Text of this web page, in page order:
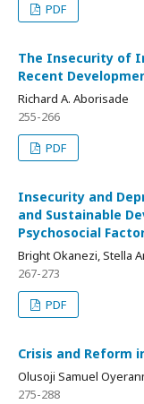
PDF
The Insecurity of
Recent
Richard A. Aborisade
255-266
PDF
Insecurity and
and Sustainable
Psychosocial
Bright Okanezi, Stella
267-273
PDF
Crisis and Reform
Olusoji Samuel
275-288